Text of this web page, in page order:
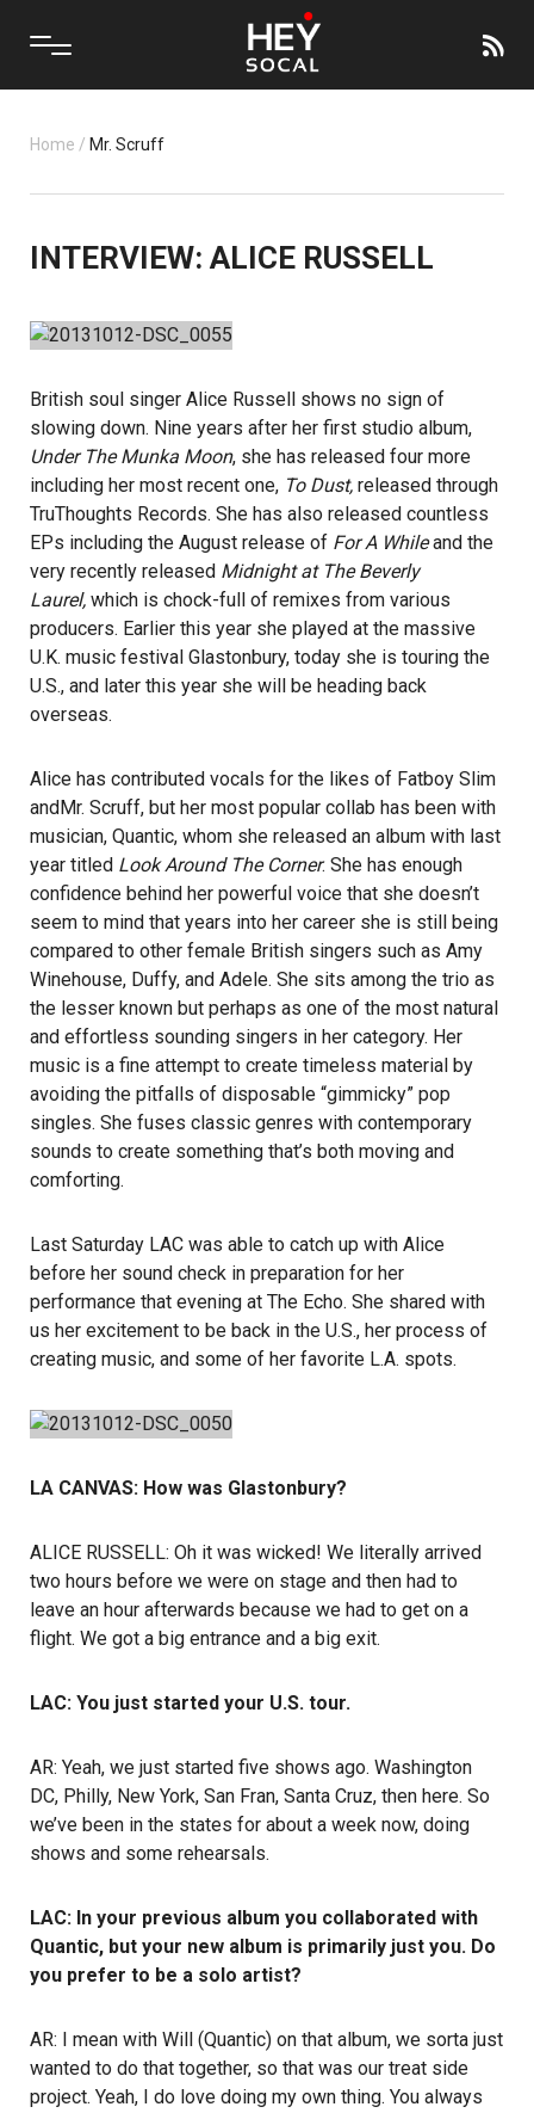
Home / Mr. Scruff
INTERVIEW: ALICE RUSSELL
British soul singer Alice Russell shows no sign of
slowing down. Nine years after her first studio album,
Under The Munka Moon, she has released four more
including her most recent one, To Dust, released through
TruThoughts Records. She has also released countless
EPs including the August release of For A Whileand the
very recently released Midnight at The Beverly
Laurel, which is chock-full of remixes from various
producers. Earlier this year she played at the massive
U.K. music festival Glastonbury, today she is touring the
U.S., and later this year she will be heading back
overseas.
Alice has contributed vocals for the likes of Fatboy Slim
andMr. Scruff, but her most popular collab has been with
musician, Quantic, whom she released an album with last
year titled Look Around The Corner. She has enough
confidence behind her powerful voice that she doesn’t
seem to mind that years into her career she is still being
compared to other female British singers such as Amy
Winehouse, Duffy, and Adele. She sits among the trio as
the lesser known but perhaps as one of the most natural
and effortless sounding singers in her category. Her
music is a fine attempt to create timeless material by
avoiding the pitfalls of disposable “gimmicky” pop
singles. She fuses classic genres with contemporary
sounds to create something that’s both moving and
comforting.
Last Saturday LAC was able to catch up with Alice
before her sound check in preparation for her
performance that evening at The Echo. She shared with
us her excitement to be back in the U.S., her process of
creating music, and some of her favorite L.A. spots.
LA CANVAS: How was Glastonbury?
ALICE RUSSELL: Oh it was wicked! We literally arrived
two hours before we were on stage and then had to
leave an hour afterwards because we had to get on a
flight. We got a big entrance and a big exit.
LAC: You just started your U.S. tour.
AR: Yeah, we just started five shows ago. Washington
DC, Philly, New York, San Fran, Santa Cruz, then here. So
we’ve been in the states for about a week now, doing
shows and some rehearsals.
LAC: In your previous album you collaborated with
Quantic, but your new album is primarily just you. Do
you prefer to be a solo artist?
AR: I mean with Will (Quantic) on that album, we sorta just
wanted to do that together, so that was our treat side
project. Yeah, I do love doing my own thing. You always